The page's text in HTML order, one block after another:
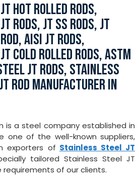
HOT ROLLED RODS,
RODS, JT SS RODS, JT
AISI JT RODS,
COLD ROLLED RODS, ASTM
JT RODS, STAINLESS
ROD MANUFACTURER IN
is a steel company established in
one of the well-known suppliers,
exporters of Stainless Steel JT
tailored Stainless Steel JT
of our clients.